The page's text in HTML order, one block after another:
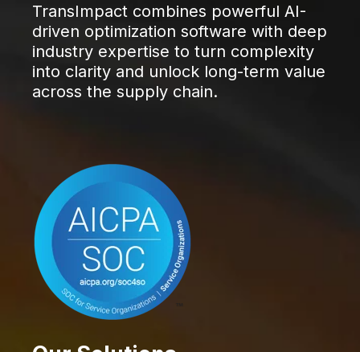
TransImpact combines powerful AI-
driven optimization software with deep
industry expertise to turn complexity
into clarity and unlock long-term value
across the supply chain.